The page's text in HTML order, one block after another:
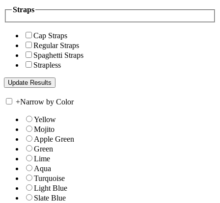
Straps
Cap Straps
Regular Straps
Spaghetti Straps
Strapless
+Narrow by Color
Yellow
Mojito
Apple Green
Green
Lime
Aqua
Turquoise
Light Blue
Slate Blue